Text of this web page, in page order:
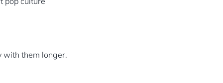
with them longer.